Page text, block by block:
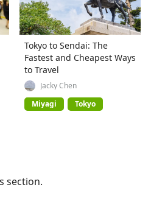
Tokyo to Sendai: The
Fastest and Cheapest Ways
to Travel
Jacky Chen
Miyagi
Tokyo
section.